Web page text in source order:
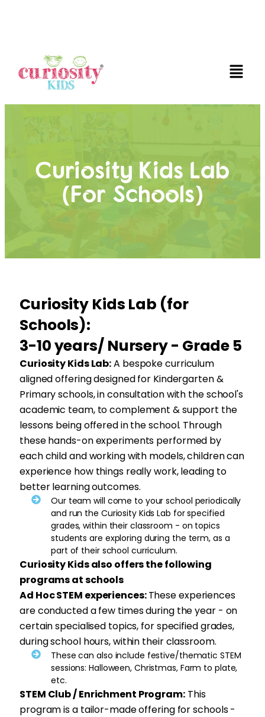
Curiosity Kids Lab
(for Schools)
Curiosity Kids Lab (for
Schools):
3-10 years/ Nursery - Grade 5
Curiosity Kids Lab:A bespoke curriculum
aligned offering designed for Kindergarten &
Primary schools, in consultation with the school's
academic team, to complement & support the
lessons being offered in the school. Through
these hands-on experiments performed by
each child and working with models, children can
experience how things really work, leading to
better learning outcomes.
Our team will come to your school periodically
and run the Curiosity Kids Lab for specified
grades, within their classroom - on topics
students are exploring during the term, as a
part of their school curriculum.
Curiosity Kids also offers the following
programs at schools
Ad Hoc STEM experiences:These experiences
are conducted a few times during the year - on
certain specialised topics, for specified grades,
during school hours, within their classroom.
These can also include festive/thematic STEM
sessions: Halloween, Christmas, Farm to plate,
etc.
STEM Club / Enrichment Program:This
program is a tailor-made offering for schools -